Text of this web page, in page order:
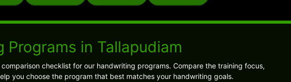
Programs in Tallapudiam
checklist for our handwriting programs. Compare the training focus,
you choose the program that best matches your handwriting goals.